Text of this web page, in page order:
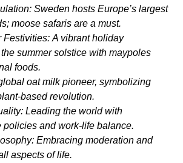
Sweden hosts Europe’s largest
moose safaris are a must.
Festivities: A vibrant holiday
summer solstice with maypoles
foods.
oat milk pioneer, symbolizing
based revolution.
Leading the world with
policies and work-life balance.
Embracing moderation and
aspects of life.